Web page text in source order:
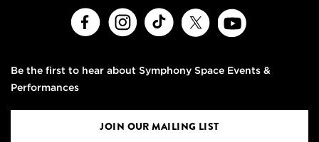
FacebookInstagramTikTok
Be the first to hear about Symphony Space Events &
Performances
JOIN OUR MAILING LIST